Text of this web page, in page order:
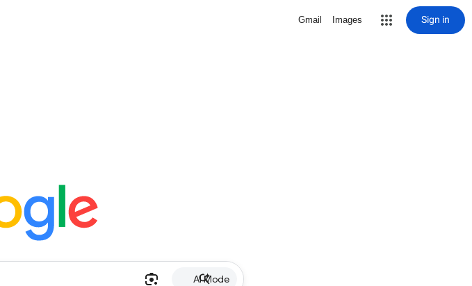
Gmail Images Sign in
AI Mode